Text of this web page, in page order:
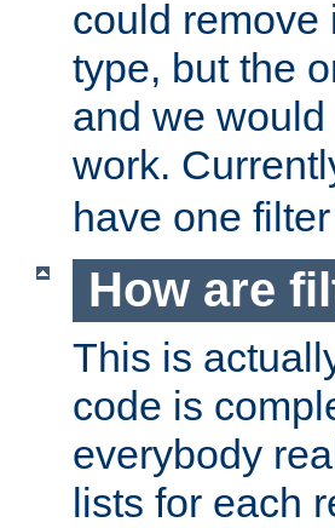
could remove
type, but the
and we
work.
have one
How are
This is
code is
everybody
lists for each